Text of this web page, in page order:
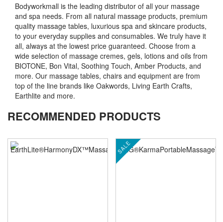
Bodyworkmall is the leading distributor of all your massage
and spa needs. From all natural massage products, premium
quality massage tables, luxurious spa and skincare products,
to your everyday supplies and consumables. We truly have it
all, always at the lowest price guaranteed. Choose from a
wide selection of massage cremes, gels, lotions and oils from
BIOTONE, Bon Vital, Soothing Touch, Amber Products, and
more. Our massage tables, chairs and equipment are from
top of the line brands like Oakwords, Living Earth Crafts,
Earthlite and more.
RECOMMENDED PRODUCTS
SALE